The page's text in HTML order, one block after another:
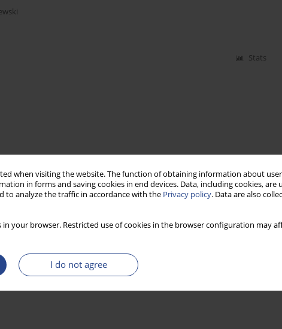
when visiting the website. The function of obtaining information about
in forms and saving cookies in end devices. Data, including cookies, are
to analyze the traffic in accordance with the Privacy policy. Data are also
in your browser. Restricted use of cookies in the browser configuration may
I do not agree
Stats